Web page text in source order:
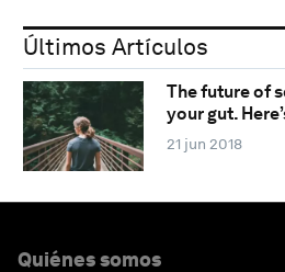
Últimos Artículos
The future of
your gut.
21 jun 2018
Quiénes somos